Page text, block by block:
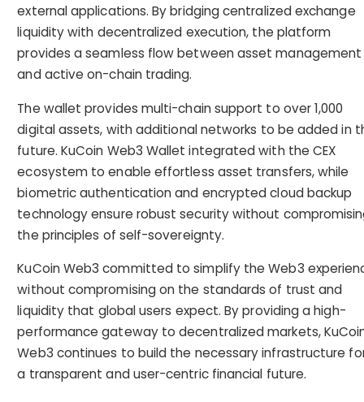
external applications. By bridging centralized exchange
liquidity with decentralized execution, the platform
provides a seamless flow between asset management
and active on-chain trading.
The wallet provides multi-chain support to over 1,000
digital assets, with additional networks to be added in
future. KuCoin Web3 Wallet integrated with the CEX
ecosystem to enable effortless asset transfers, while
biometric authentication and encrypted cloud backup
technology ensure robust security without
the principles of self-sovereignty.
KuCoin Web3 committed to simplify the Web3
without compromising on the standards of trust and
liquidity that global users expect. By providing a high-
performance gateway to decentralized markets,
Web3 continues to build the necessary infrastructure
a transparent and user-centric financial future.